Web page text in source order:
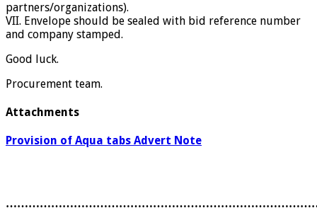
partners/organizations).
VII. Envelope should be sealed with bid reference number
and company stamped.
Good luck.
Procurement team.
Attachments
Provision of Aqua tabs Advert Note